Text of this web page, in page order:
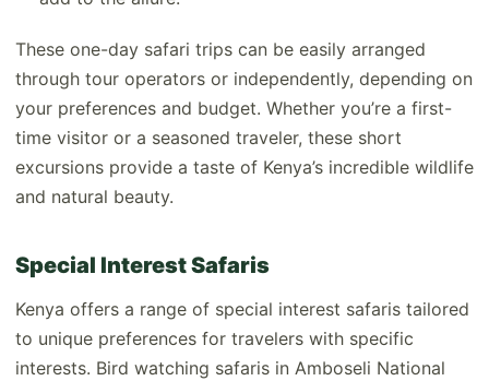
These one-day safari trips can be easily arranged
through tour operators or independently, depending on
your preferences and budget. Whether you’re a first-
time visitor or a seasoned traveler, these short
excursions provide a taste of Kenya’s incredible wildlife
and natural beauty.
Special Interest Safaris
Kenya offers a range of special interest safaris tailored
to unique preferences for travelers with specific
interests. Bird watching safaris in Amboseli National